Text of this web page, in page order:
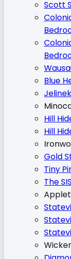
Scott
Blue
Hill
Hill
Gold
Tiny
The